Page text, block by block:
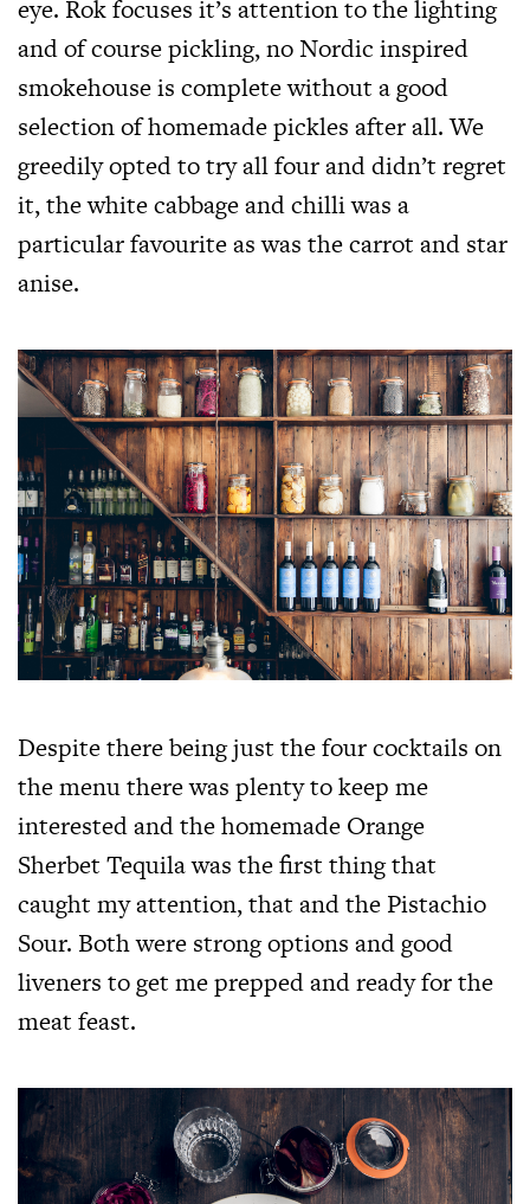
eye. Rok focuses it’s attention to the lighting
and of course pickling, no Nordic inspired
smokehouse is complete without a good
selection of homemade pickles after all. We
greedily opted to try all four and didn’t regret
it, the white cabbage and chilli was a
particular favourite as was the carrot and star
anise.
Despite there being just the four cocktails on
the menu there was plenty to keep me
interested and the homemade Orange
Sherbet Tequila was the first thing that
caught my attention, that and the Pistachio
Sour. Both were strong options and good
liveners to get me prepped and ready for the
meat feast.